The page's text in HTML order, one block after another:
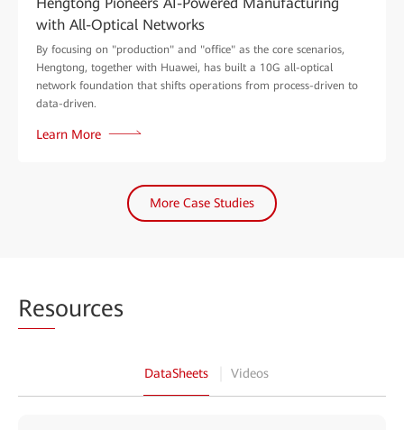
with All-Optical Networks
By focusing on "production" and "office" as the core scenarios,
Hengtong, together with Huawei, has built a 10G all-optical
network foundation that shifts operations from process-driven to
data-driven.
Learn More
More Case Studies
Resources
DataSheets Videos